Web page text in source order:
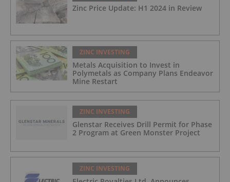
Zinc Price Update: H1 2024 in Review
ZINC INVESTING
Metals Acquisition to Invest in
Polymetals as Company Plans Endeavor
Mine Restart
ZINC INVESTING
Glenstar Receives Drill Permit for Phase
2 Program at Green Monster Project
ZINC INVESTING